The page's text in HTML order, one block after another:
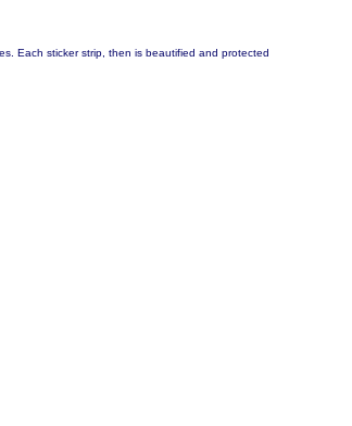
Each sticker strip, then is beautified and protected